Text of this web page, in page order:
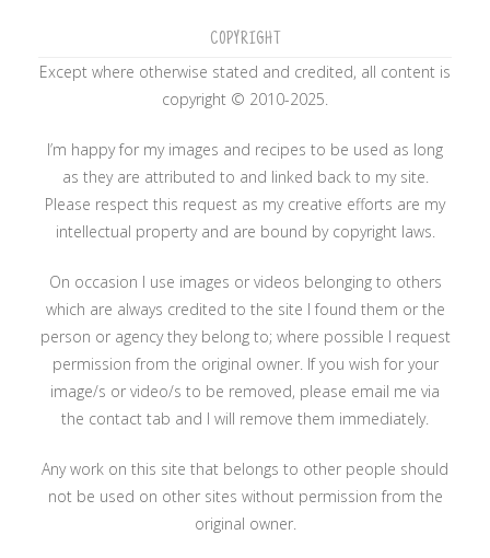
COPYRIGHT
Except where otherwise stated and credited, all content is
copyright © 2010-2025.
I’m happy for my images and recipes to be used as long
as they are attributed to and linked back to my site.
Please respect this request as my creative efforts are my
intellectual property and are bound by copyright laws.
On occasion I use images or videos belonging to others
which are always credited to the site I found them or the
person or agency they belong to; where possible I request
permission from the original owner. If you wish for your
image/s or video/s to be removed, please email me via
the contact tab and I will remove them immediately.
Any work on this site that belongs to other people should
not be used on other sites without permission from the
original owner.